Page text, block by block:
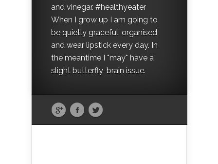
and vinegar. #healthyeater
When I grow up I am going to
be quietly graceful, organised
and wear lipstick every day. In
the meantime I *may* have a
slight butterfly-brain issue.